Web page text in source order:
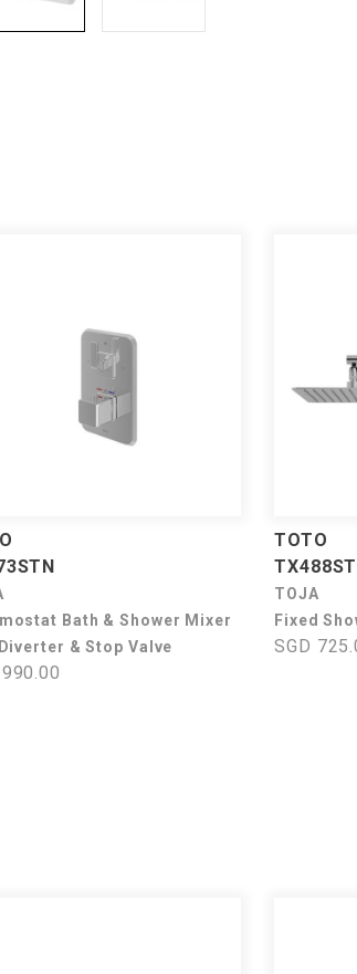
Bath & Shower Mixer
& Stop Valve
TOTO
TOJA
Fixed
SGD